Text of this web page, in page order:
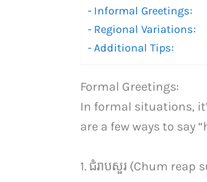
Informal Greetings:
Regional Variations:
Additional Tips:
Formal Greetings:
In formal situations,
are a few ways to say
1. ជំរាបសួរ (Chum reap